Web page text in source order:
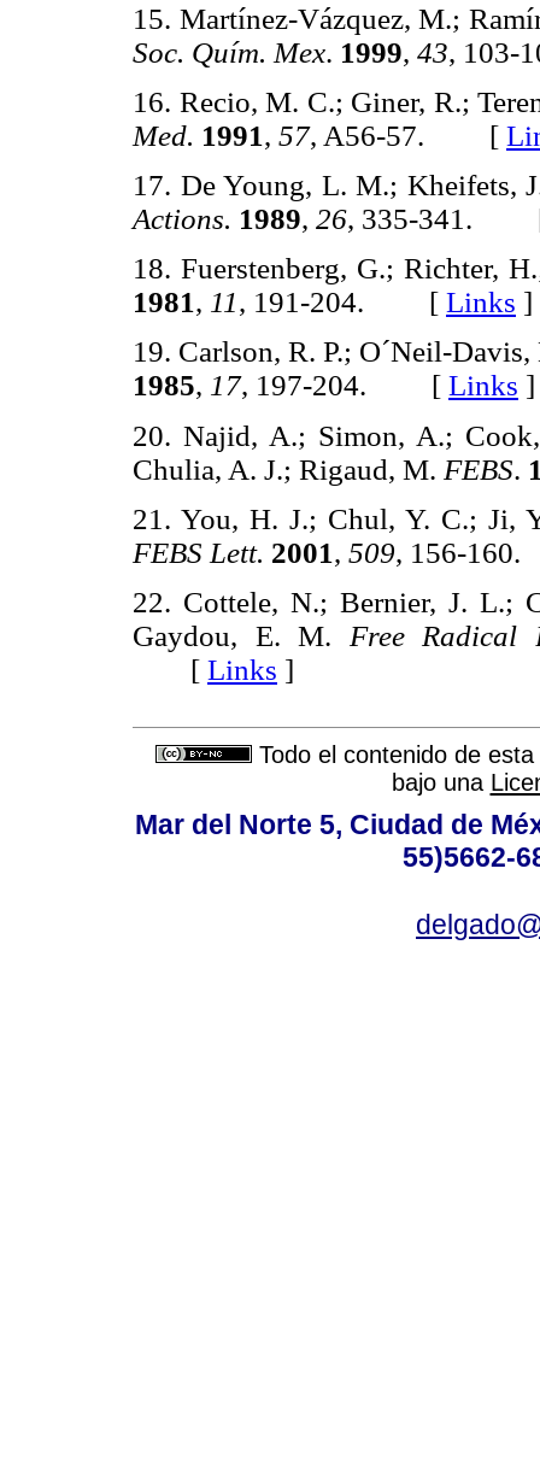
15. Martínez-Vázquez, M.;
Soc. Quím. Mex. 1999, 43,
16. Recio, M. C.; Giner, R.;
Med. 1991, 57, A56-57. [
17. De Young, L. M.; Kheifets,
Actions. 1989, 26, 335-341.
18. Fuerstenberg, G.; Richter,
1981, 11, 191-204. [ Links ]
19. Carlson, R. P.; O´Neil-
1985, 17, 197-204. [ Links ]
20. Najid, A.; Simon, A.;
Chulia, A. J.; Rigaud, M. FEBS.
21. You, H. J.; Chul, Y. C.; Ji,
FEBS Lett. 2001, 509, 156-
22. Cottele, N.; Bernier, J. L.;
Gaydou, E. M. Free Radical
[ Links ]
Todo el contenido de
bajo una
Mar del Norte 5, Ciudad de
55)5662-